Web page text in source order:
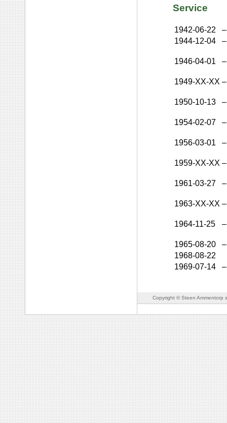
Service
1942-06-22
–
1944-12-04
–
1946-04-01 –
1949-XX-XX –
1950-10-13 –
1954-02-07 –
1956-03-01 –
1959-XX-XX –
1961-03-27 –
1963-XX-XX –
1964-11-25 –
1965-08-20
–
1968-08-22
1969-07-14
–
Copyright © Steen Ammentorp